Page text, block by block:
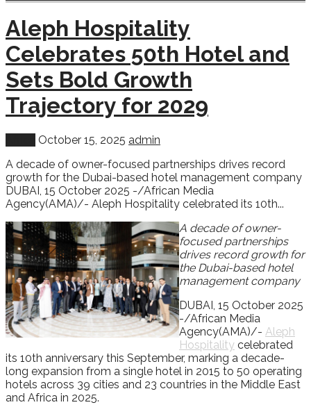
Aleph Hospitality
Celebrates 50th Hotel and
Sets Bold Growth
Trajectory for 2029
October 15, 2025 admin
A decade of owner-focused partnerships drives record
growth for the Dubai-based hotel management company
DUBAI, 15 October 2025 -/African Media
Agency(AMA)/- Aleph Hospitality celebrated its 10th...
A decade of owner-
focused partnerships
drives record growth for
the Dubai-based hotel
management company
DUBAI, 15 October 2025
-/African Media
Agency(AMA)/- Aleph
Hospitality celebrated
its 10th anniversary this September, marking a decade-
long expansion from a single hotel in 2015 to 50 operating
hotels across 39 cities and 23 countries in the Middle East
and Africa in 2025.